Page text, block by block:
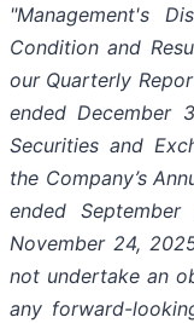
"Management's
Condition and
our Quarterly
ended December
Securities and
the Company’s
ended
November 24,
not undertake an
any forward-